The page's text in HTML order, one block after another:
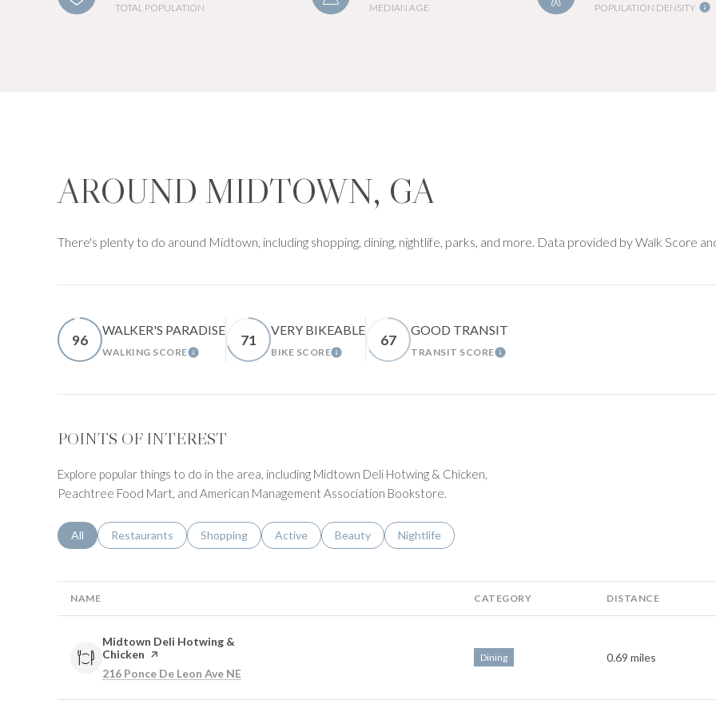
TOTAL POPULATION MEDIAN AGE POPULATION DENSITY
AROUND MIDTOWN, GA
There's plenty to do around Midtown, including shopping, dining, nightlife, parks, and more. Data provided by Walk Score
96
WALKER'S PARADISE
WALKING SCORELEARN MORE
71
VERY BIKEABLE
BIKE SCORELEARN MORE
67
GOOD TRANSIT
TRANSIT SCORELEARN MORE
POINTS OF INTEREST
Explore popular things to do in the area, including Midtown Deli Hotwing & Chicken,
Peachtree Food Mart, and American Management Association Bookstore.
Search businesses related to
All Search businesses related to
Restaurants Search businesses related to
Shopping Search businesses related to
Active Search businesses related to
Beauty Search businesses related to
Nightlife
NAME CATEGORY DISTANCE
Visit the
Midtown Deli Hotwing &
Chicken page on Yelp
Search
216 Ponce De Leon Ave NE
Dining 0.69 miles